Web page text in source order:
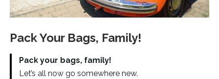
Pack Your Bags, Family!
Pack your bags, family!
Let’s all now go somewhere new.